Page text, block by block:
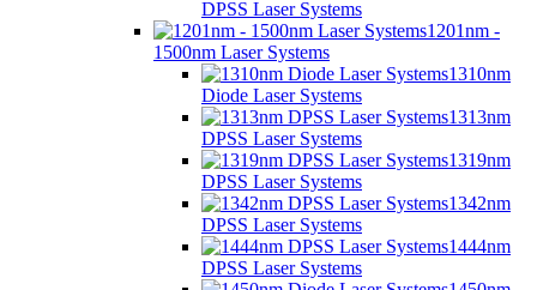
DPSS Laser Systems
1201nm -
1500nm Laser Systems
1310nm
Diode Laser Systems
1313nm
DPSS Laser Systems
1319nm
DPSS Laser Systems
1342nm
DPSS Laser Systems
1444nm
DPSS Laser Systems